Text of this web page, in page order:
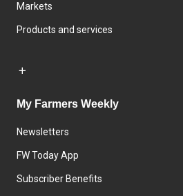
Markets
Products and services
My Farmers Weekly
Newsletters
FW Today App
Subscriber Benefits